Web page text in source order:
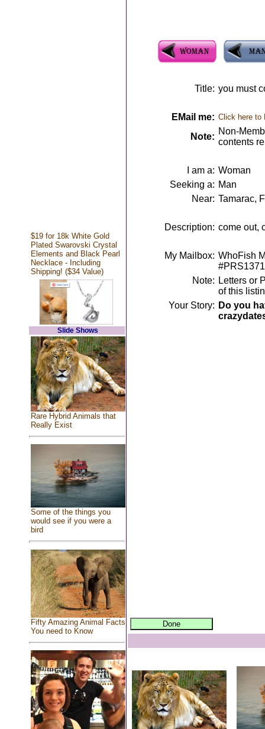
$19 for 18k White Gold
Plated Swarovski Crystal
Elements and Black Pearl
Necklace - Including
Shipping! ($34 Value)
Slide Shows
Rare Hybrid Animals that
Really Exist
Some of the things you
would see if you were a
bird
Fifty Amazing Animal Facts
You need to Know
Title: you must
EMail me: Click here to
Note:
Non-
contents
I am a: Woman
Seeking a: Man
Near: Tamarac,
Description: come out,
My Mailbox: WhoFish
Note: Letters or
of this
Your Story: Do you